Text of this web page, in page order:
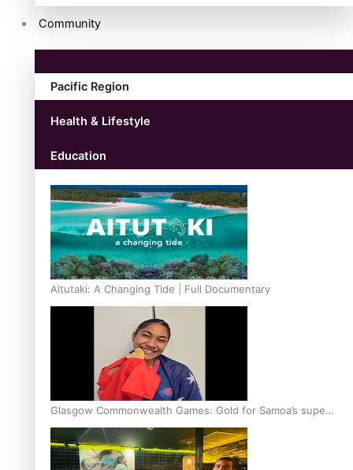
Community
Pacific Region
Health & Lifestyle
Education
Aitutaki: A Changing Tide | Full Documentary
Glasgow Commonwealth Games: Gold for Samoa’s super
Stowers